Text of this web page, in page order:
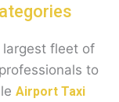
largest fleet of
to
Airport Taxi